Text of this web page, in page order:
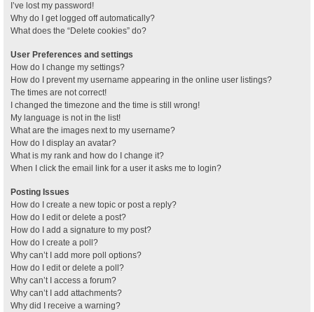
I’ve lost my password!
Why do I get logged off automatically?
What does the “Delete cookies” do?
User Preferences and settings
How do I change my settings?
How do I prevent my username appearing in the online user listings?
The times are not correct!
I changed the timezone and the time is still wrong!
My language is not in the list!
What are the images next to my username?
How do I display an avatar?
What is my rank and how do I change it?
When I click the email link for a user it asks me to login?
Posting Issues
How do I create a new topic or post a reply?
How do I edit or delete a post?
How do I add a signature to my post?
How do I create a poll?
Why can’t I add more poll options?
How do I edit or delete a poll?
Why can’t I access a forum?
Why can’t I add attachments?
Why did I receive a warning?